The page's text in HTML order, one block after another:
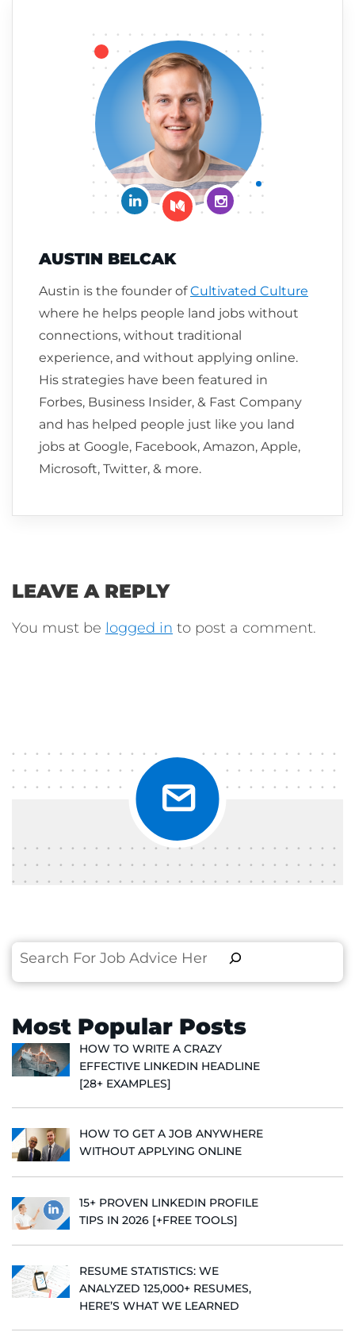
Connect on LinkedIn
Follow me on Medium
Follow me on
AUSTIN BELCAK
Austin is the founder ofCultivated Culture
where he helps people land jobs without
connections, without traditional
experience, and without applying online.
His strategies have been featured in
Forbes, Business Insider, & Fast Company
and has helped people just like you land
jobs at Google, Facebook, Amazon, Apple,
Microsoft, Twitter, & more.
LEAVE A REPLY
You must be logged in to post a comment.
Search
Most Popular Posts
HOW TO WRITE A CRAZY
EFFECTIVE LINKEDIN HEADLINE
[28+ EXAMPLES]
HOW TO GET A JOB ANYWHERE
WITHOUT APPLYING ONLINE
15+ PROVEN LINKEDIN PROFILE
TIPS IN 2026 [+FREE TOOLS]
RESUME STATISTICS: WE
ANALYZED 125,000+ RESUMES,
HERE’S WHAT WE LEARNED